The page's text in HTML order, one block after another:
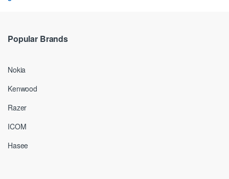
Popular Brands
Nokia
Kenwood
Razer
ICOM
Hasee